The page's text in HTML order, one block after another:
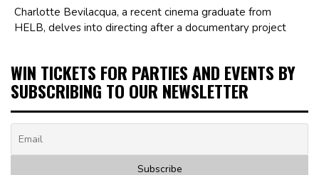
Charlotte Bevilacqua, a recent cinema graduate from
HELB, delves into directing after a documentary project
WIN TICKETS FOR PARTIES AND EVENTS BY
SUBSCRIBING TO OUR NEWSLETTER